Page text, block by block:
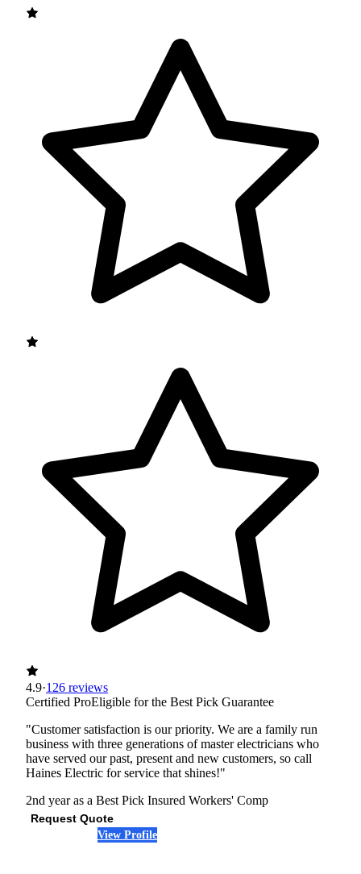
4.9·126 reviews
Certified ProEligible for the Best Pick Guarantee
"Customer satisfaction is our priority. We are a family run
business with three generations of master electricians who
have served our past, present and new customers, so call
Haines Electric for service that shines!"
2nd year as a Best Pick Insured Workers' Comp
Request Quote
View Profile